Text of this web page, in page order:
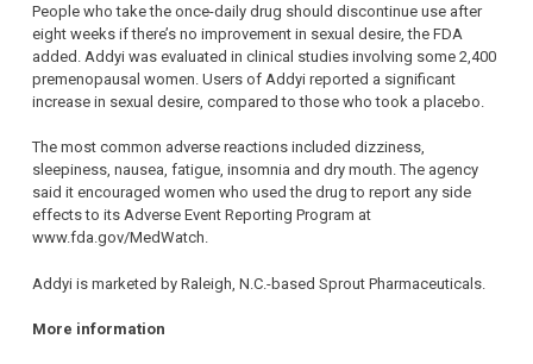
People who take the once-daily drug should discontinue use after
eight weeks if there’s no improvement in sexual desire, the FDA
added. Addyi was evaluated in clinical studies involving some 2,400
premenopausal women. Users of Addyi reported a significant
increase in sexual desire, compared to those who took a placebo.
The most common adverse reactions included dizziness,
sleepiness, nausea, fatigue, insomnia and dry mouth. The agency
said it encouraged women who used the drug to report any side
effects to its Adverse Event Reporting Program at
www.fda.gov/MedWatch.
Addyi is marketed by Raleigh, N.C.-based Sprout Pharmaceuticals.
More information